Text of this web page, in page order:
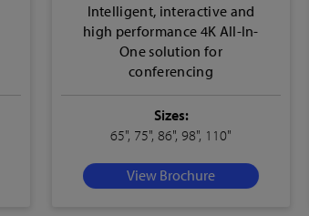
Intelligent, interactive and
high performance 4K All-In-
One solution for
conferencing
Sizes:
65", 75", 86", 98", 110"
View Brochure